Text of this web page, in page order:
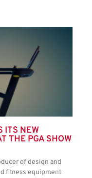
ITS NEW
THE PGA SHOW
of design and
fitness equipment